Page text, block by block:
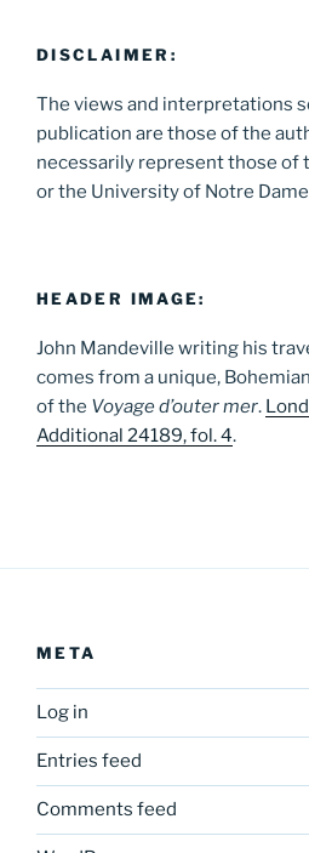
DISCLAIMER:
The views and interpretations
publication are those of the
necessarily represent those of
or the University of Notre
HEADER IMAGE:
John Mandeville writing his
comes from a unique,
of the Voyage d’outer mer.
Additional 24189, fol. 4.
META
Log in
Entries feed
Comments feed